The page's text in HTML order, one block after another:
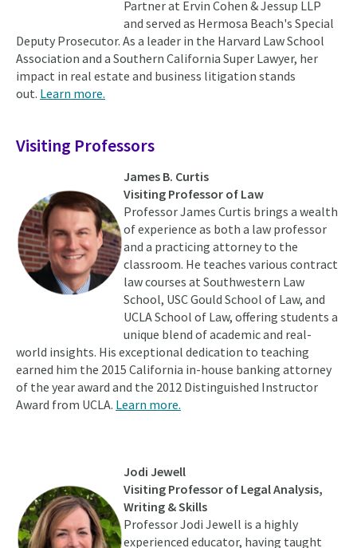
Partner at Ervin Cohen & Jessup LLP
and served as Hermosa Beach's Special
Deputy Prosecutor. As a leader in the Harvard Law School
Association and a Southern California Super Lawyer, her
impact in real estate and business litigation stands
out. Learn more.
Visiting Professors
James B. Curtis
Visiting Professor of Law
Professor James Curtis brings a wealth
of experience as both a law professor
and a practicing attorney to the
classroom. He teaches various contract
law courses at Southwestern Law
School, USC Gould School of Law, and
UCLA School of Law, offering students a
unique blend of academic and real-
world insights. His exceptional dedication to teaching
earned him the 2015 California in-house banking attorney
of the year award and the 2012 Distinguished Instructor
Award from UCLA. Learn more.
Jodi Jewell
Visiting Professor of Legal Analysis,
Writing & Skills
Professor Jodi Jewell is a highly
experienced educator, having taught